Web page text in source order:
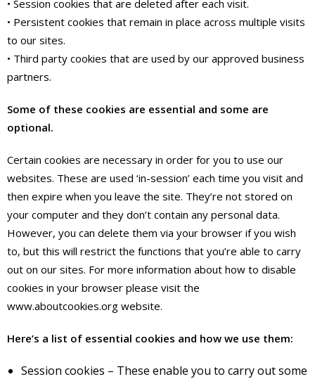
• Session cookies that are deleted after each visit.
• Persistent cookies that remain in place across multiple visits
to our sites.
• Third party cookies that are used by our approved business
partners.
Some of these cookies are essential and some are
optional.
Certain cookies are necessary in order for you to use our
websites. These are used ‘in-session’ each time you visit and
then expire when you leave the site. They’re not stored on
your computer and they don’t contain any personal data.
However, you can delete them via your browser if you wish
to, but this will restrict the functions that you’re able to carry
out on our sites. For more information about how to disable
cookies in your browser please visit the
www.aboutcookies.org website.
Here’s a list of essential cookies and how we use them:
Session cookies – These enable you to carry out some